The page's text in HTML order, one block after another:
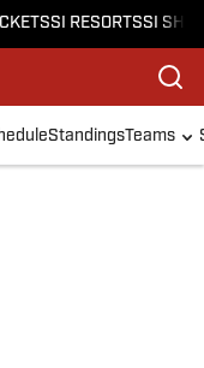
SI RESORTSSI
StandingsTeams